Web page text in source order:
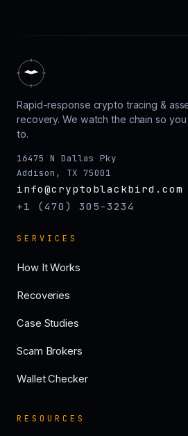
Rapid-response crypto tracing &
recovery. We watch the chain so you
to.
16475 N Dallas Pky
Addison, TX 75001
info@cryptoblackbird.com
+1 (470) 305-3234
SERVICES
How It Works
Recoveries
Case Studies
Scam Brokers
Wallet Checker
RESOURCES